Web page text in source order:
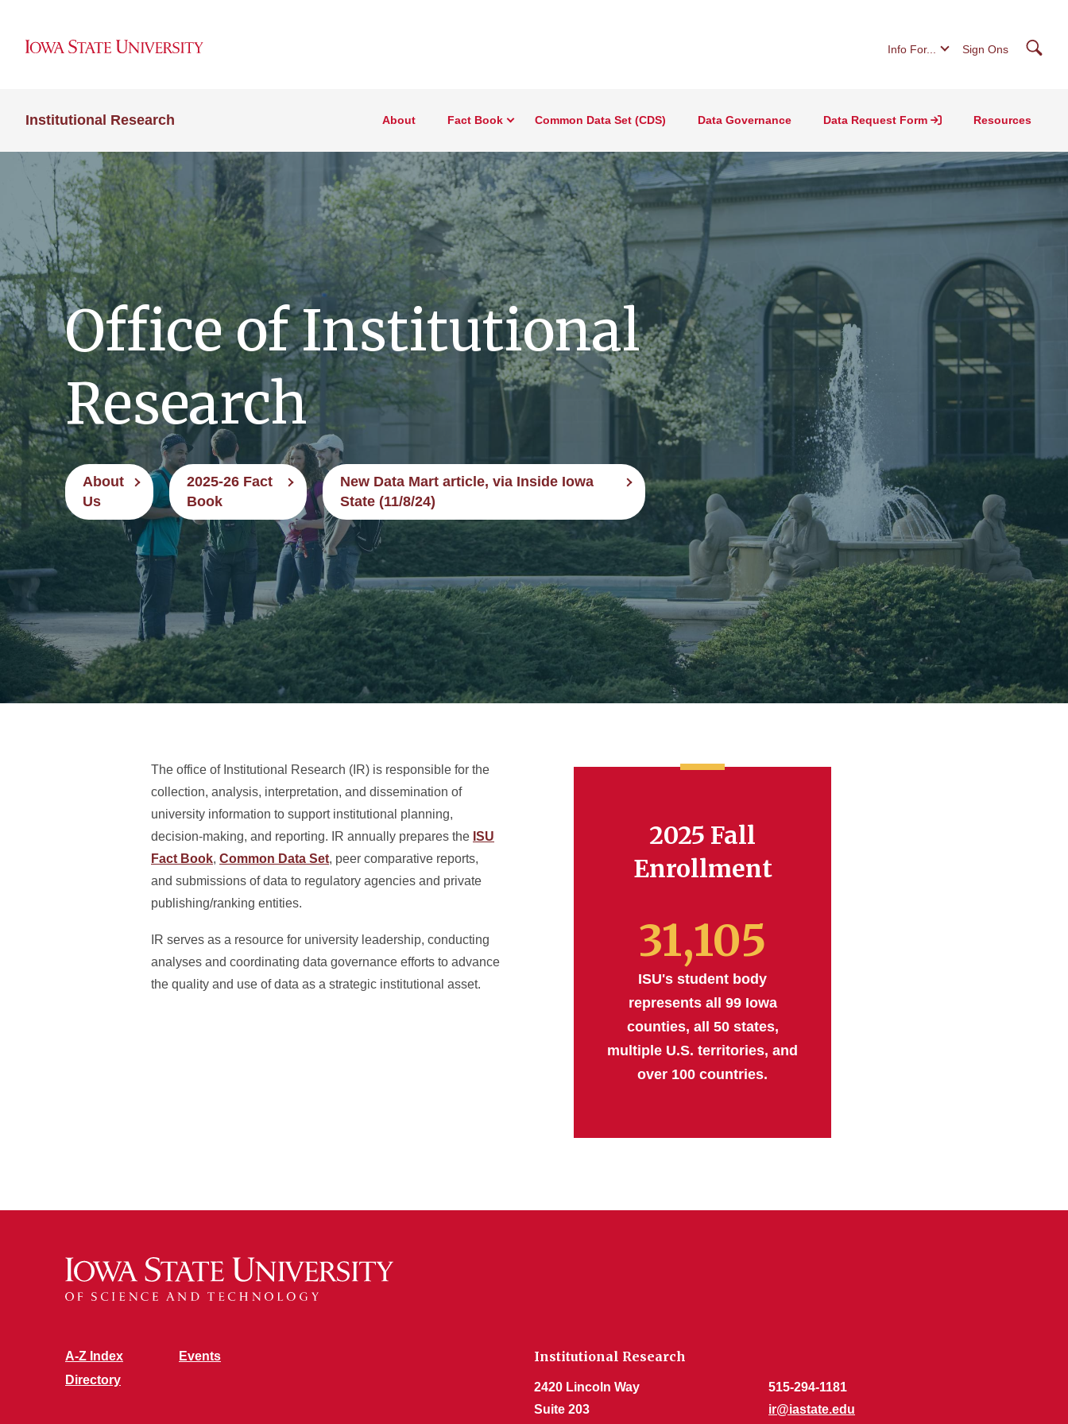
Info For... Sign Ons
Institutional Research About Fact Book Common Data Set (CDS) Data Governance Data Request Form Resources
Office of Institutional
Research
About
Us
2025-26 Fact
Book
New Data Mart article, via Inside Iowa
State (11/8/24)
2025 Fall
Enrollment
31,105
ISU's student body
represents all 99 Iowa
counties, all 50 states,
multiple U.S. territories, and
over 100 countries.
The office of Institutional Research (IR) is responsible for the
collection, analysis, interpretation, and dissemination of
university information to support institutional planning,
decision-making, and reporting. IR annually prepares the ISU
Fact Book, Common Data Set, peer comparative reports,
and submissions of data to regulatory agencies and private
publishing/ranking entities.
IR serves as a resource for university leadership, conducting
analyses and coordinating data governance efforts to advance
the quality and use of data as a strategic institutional asset.
A-Z Index
Directory
Events Institutional Research
2420 Lincoln Way
Suite 203
515-294-1181
ir@iastate.edu